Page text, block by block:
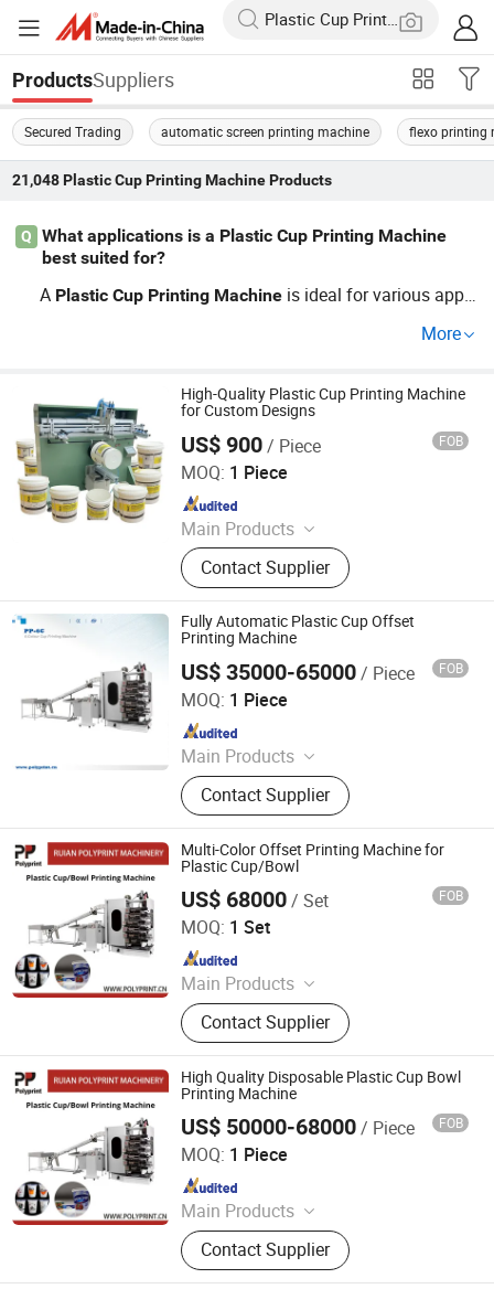
ProductsSuppliers
Secured Trading automatic screen printing machine flexo printing
21,048 Plastic Cup Printing MachineProducts
Q
What applications is a Plastic Cup Printing Machine
best suited for?
A Plastic Cup Printing Machine is ideal for various appli
motional materials. Whether you're looking for OEM solu
you achieve high-quality prints while maintaining low op
erational costs. Learn more about our full range of offeri
ngs today!
More
High-Quality Plastic Cup Printing Machine
for Custom Designs
US$ 900/ Piece FOB
MOQ: 1 Piece
Main Products
Screen Printing Machine, Pad
Printing Consumables, Pad Printing
Machine, Gold Stamping Machine,
Heat Transfer Machine, Laser
Marking Machine, Screen Printing
Screen, Pad Plate, Printing Ink,
Custom Printing Equipment
Contact Supplier
Xiamen Xinteyin Industry and Trade Co., Ltd.
Since 2025
Fully Automatic Plastic Cup Offset
Printing Machine
US$ 35000-65000/ Piece FOB
MOQ: 1 Piece
Main Products
Plastic thermoforming machine,
Packing machine, Plastic sheet,
Mould, Plastic box
Contact Supplier
Ruian Polyprint Machinery Co., Limited
Since 2012
Multi-Color Offset Printing Machine for
Plastic Cup/Bowl
US$ 68000/ Set FOB
MOQ: 1 Set
Main Products
Plastic thermoforming machine,
Packing machine, Plastic sheet,
Mould, Plastic box
Contact Supplier
Ruian Polyprint Machinery Co., Limited
Since 2012
High Quality Disposable Plastic Cup Bowl
Printing Machine
US$ 50000-68000/ Piece FOB
MOQ: 1 Piece
Main Products
Plastic thermoforming machine,
Packing machine, Plastic sheet,
Mould, Plastic box
Contact Supplier
Ruian Polyprint Machinery Co., Limited
Since 2012